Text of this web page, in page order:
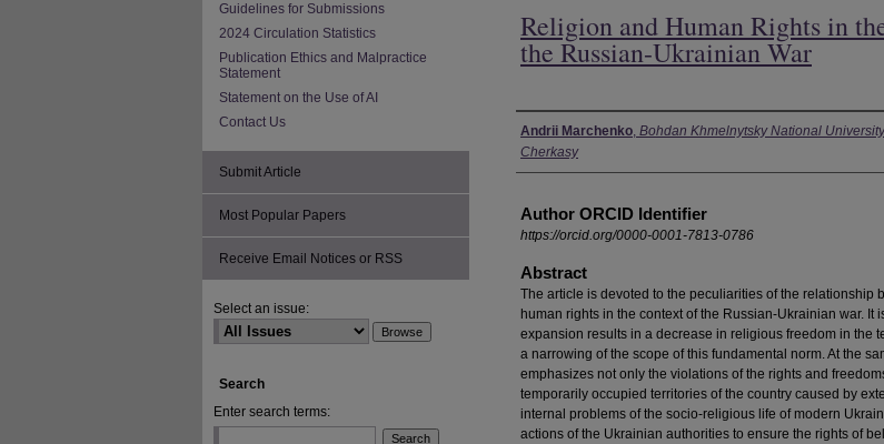
Religion and Human Rights in
the Russian-Ukrainian War
Authors
Andrii Marchenko, Bohdan Khmelnytsky National
Cherkasy
Author ORCID Identifier
https://orcid.org/0000-0001-7813-0786
Abstract
The article is devoted to the peculiarities of the relationship
human rights in the context of the Russian-Ukrainian war. It
expansion results in a decrease in religious freedom in the
a narrowing of the scope of this fundamental norm. At the
emphasizes not only the violations of the rights and
temporarily occupied territories of the country caused by
internal problems of the socio-religious life of modern
actions of the Ukrainian authorities to ensure the rights of
Guidelines for Submissions
2024 Circulation Statistics
Publication Ethics and Malpractice
Statement
Statement on the Use of AI
Contact Us
Submit Article
Most Popular Papers
Receive Email Notices or RSS
Select an issue:
Search
Enter search terms: